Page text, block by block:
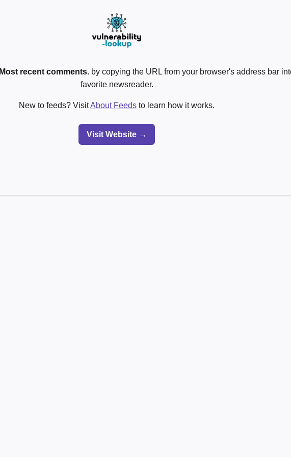
Most recent comments.by copying the URL from your browser's address bar
favorite newsreader.
New to feeds? VisitAbout Feeds to learn how it works.
Visit Website →